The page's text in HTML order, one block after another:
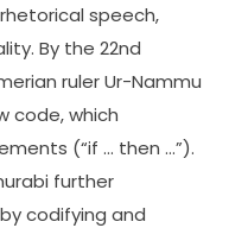
speech,
By the 22nd
ruler Ur-Nammu
code, which
(“if … then …”).
further
codifying and